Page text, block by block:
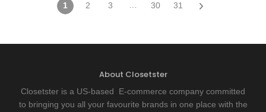
1 2 3 30 31
About Closetster
Closetster is a US-based E-commerce company committed
to bringing you all your favourite brands in one place with the